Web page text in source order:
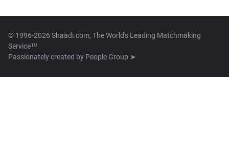
© 1996-2026 Shaadi.com, The World's Leading Matchmaking
Service™
Passionately created by People Group ➤